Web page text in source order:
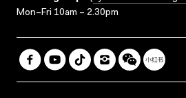
Mon–Fri 10am – 2.30pm